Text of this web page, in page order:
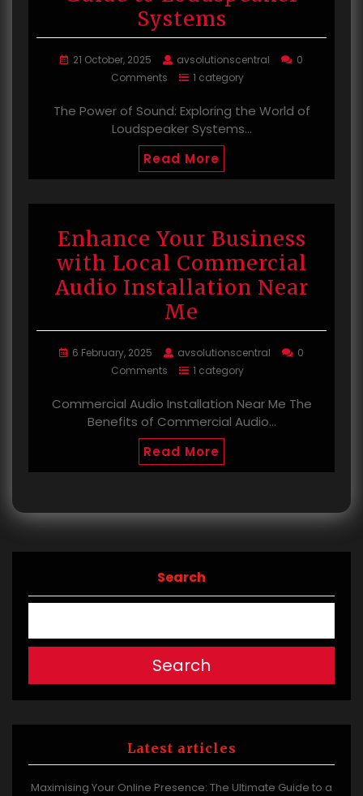
Systems
21 October, 2025 avsolutionscentral
0
Comments
1 category
The Power of Sound: Exploring the World of
Loudspeaker Systems…
Read More
Enhance Your Business
with Local Commercial
Audio Installation Near
Me
6 February, 2025 avsolutionscentral
0
Comments
1 category
Commercial Audio Installation Near Me The
Benefits of Commercial Audio…
Read More
Search
Search
Latest articles
Maximising Your Online Presence: The Ultimate Guide to a